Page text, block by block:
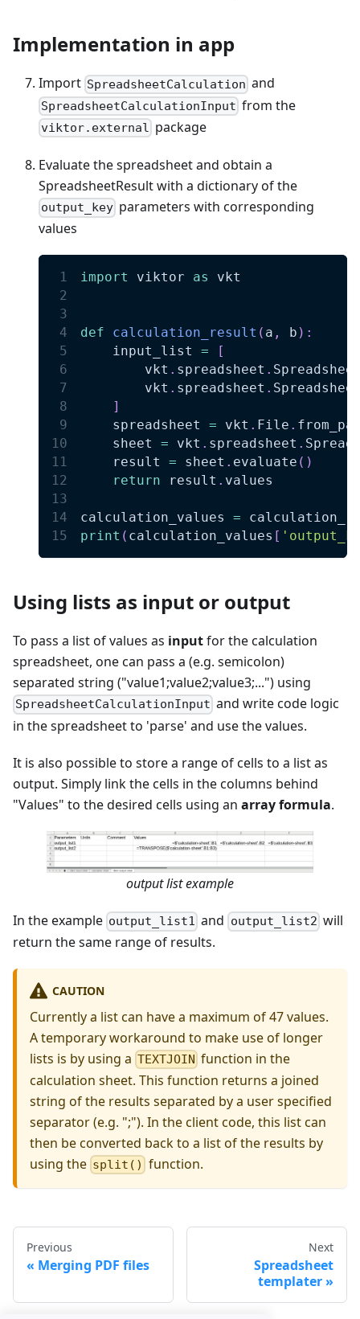
Implementation in app
Import SpreadsheetCalculation and
SpreadsheetCalculationInput from the
viktor.external package
Evaluate the spreadsheet and obtain a
SpreadsheetResult with a dictionary of the
output_key parameters with corresponding
values
import viktor as vkt
def calculation_result ( a , b ) :
    input_list
=
[
        vkt
. spreadsheet .
        vkt
. spreadsheet .
]
    spreadsheet
= vkt . File .
    sheet
= vkt . spreadsheet .
    result
= sheet . evaluate ( )
return result . values
calculation_values =
print ( calculation_values [
Using lists as input or output
To pass a list of values as inputfor the calculation
spreadsheet, one can pass a (e.g. semicolon)
separated string ("value1;value2;value3;...") using
SpreadsheetCalculationInput and write code logic
in the spreadsheet to 'parse' and use the values.
It is also possible to store a range of cells to a list as
output. Simply link the cells in the columns behind
"Values" to the desired cells using an array formula.
output list example
In the example output_list1 and output_list2 will
return the same range of results.
CAUTION
Currently a list can have a maximum of 47 values.
A temporary workaround to make use of longer
lists is by using a TEXTJOIN function in the
calculation sheet. This function returns a joined
string of the results separated by a user specified
separator (e.g. ";"). In the client code, this list can
then be converted back to a list of the results by
using the split() function.
Previous
Merging PDF files
Next
Spreadsheet
templater